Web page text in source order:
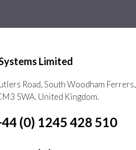
Limited
Road, South Woodham Ferrers,
5WA. United Kingdom.
(0) 1245 428 510